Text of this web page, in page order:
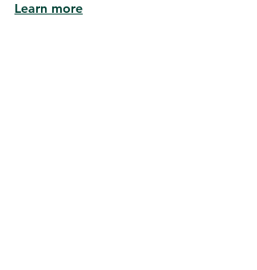
Learn more